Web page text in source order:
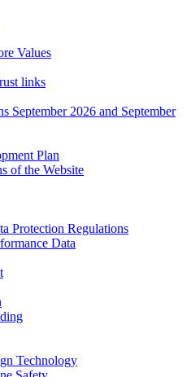
Values
links
September 2026 and September
Plan
of the Website
Protection Regulations
Data
Technology